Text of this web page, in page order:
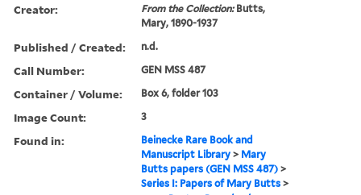
Creator: From the Collection:Butts,
Mary, 1890-1937
Published / Created: n.d.
Call Number: GEN MSS 487
Container / Volume: Box 6, folder 103
Image Count: 3
Found in:
Beinecke Rare Book and
Manuscript Library > Mary
Butts papers (GEN MSS 487) >
Series I: Papers of Mary Butts >